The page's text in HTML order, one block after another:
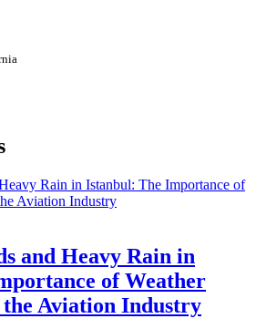
and Heavy Rain in
of Weather
Aviation Industry